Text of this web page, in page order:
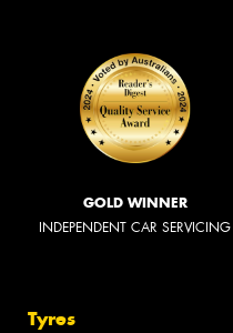
GOLD WINNER
INDEPENDENT CAR SERVICING
Tyres